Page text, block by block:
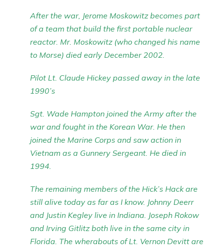
After the war, Jerome Moskowitz becomes part
of a team that build the first portable nuclear
reactor. Mr. Moskowitz (who changed his name
to Morse) died early December 2002.
Pilot Lt. Claude Hickey passed away in the late
1990’s
Sgt. Wade Hampton joined the Army after the
war and fought in the Korean War. He then
joined the Marine Corps and saw action in
Vietnam as a Gunnery Sergeant. He died in
1994.
The remaining members of the Hick’s Hack are
still alive today as far as I know. Johnny Deerr
and Justin Kegley live in Indiana. Joseph Rokow
and Irving Gitlitz both live in the same city in
Florida. The wherabouts of Lt. Vernon Devitt are